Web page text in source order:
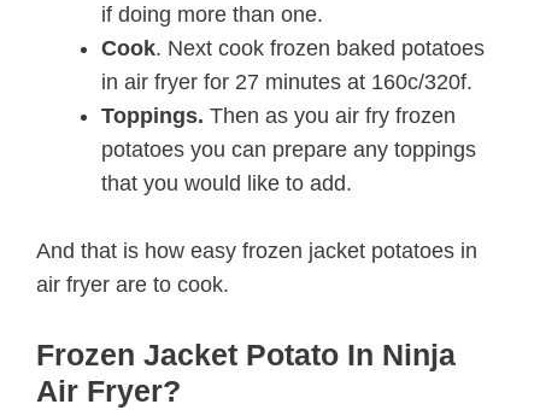
if doing more than one.
Cook. Next cook frozen baked potatoes
in air fryer for 27 minutes at 160c/320f.
Toppings. Then as you air fry frozen
potatoes you can prepare any toppings
that you would like to add.
And that is how easy frozen jacket potatoes in
air fryer are to cook.
Frozen Jacket Potato In Ninja
Air Fryer?